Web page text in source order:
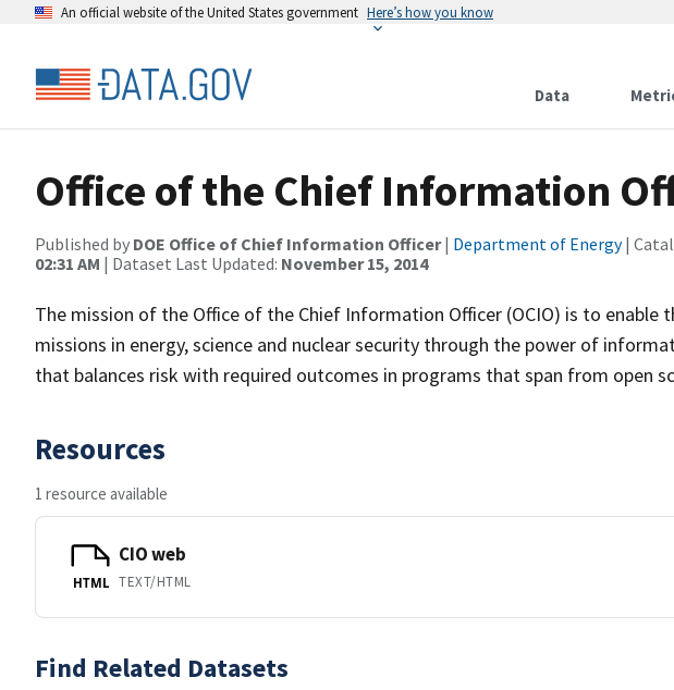
An official website of the United States government Here’s how you know
Data
Office of the Chief Information
Published by DOE Office of Chief Information Officer| Department of Energy|
02:31 AM | Dataset Last Updated: November 15, 2014
The mission of the Office of the Chief Information Officer (OCIO) is to enable
missions in energy, science and nuclear security through the power of
that balances risk with required outcomes in programs that span from open
Resources
1 resource available
HTML
CIO web
TEXT/HTML
Find Related Datasets